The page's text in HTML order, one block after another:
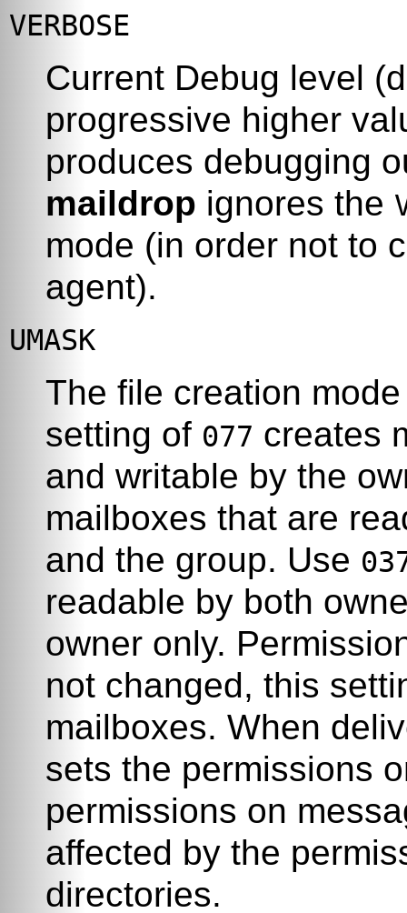
VERBOSE
Current Debug level
progressive higher
produces debugging
maildrop ignores the
mode (in order not to
agent).
UMASK
The file creation
setting of 077 creates
and writable by the
mailboxes that are
and the group. Use
readable by both
owner only.
not changed, this
mailboxes. When
sets the permissions
permissions on
affected by the
directories.